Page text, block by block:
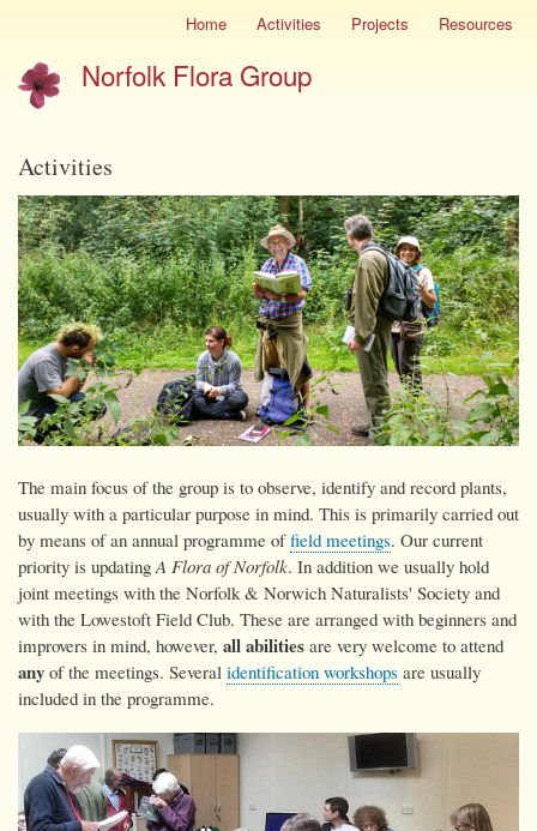
Skip
main
content
menu
Home Activities Projects Resources
Norfolk Flora Group
Activities
The main focus of the group is to observe, identify and record plants,
usually with a particular purpose in mind. This is primarily carried out
by means of an annual programme offield meetings. Our current
priority is updating A Flora of Norfolk. In addition we usually hold
joint meetings with the Norfolk & Norwich Naturalists' Society and
with the Lowestoft Field Club. These are arranged with beginners and
improvers in mind, however, all abilities are very welcome to attend
any of the meetings. Several identification workshops are usually
included in the programme.